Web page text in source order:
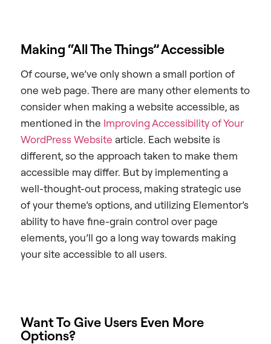
Making “All The Things” Accessible
Of course, we’ve only shown a small portion of
one web page. There are many other elements to
consider when making a website accessible, as
mentioned in the Improving Accessibility of Your
WordPress Website article. Each website is
different, so the approach taken to make them
accessible may differ. But by implementing a
well-thought-out process, making strategic use
of your theme’s options, and utilizing Elementor’s
ability to have fine-grain control over page
elements, you’ll go a long way towards making
your site accessible to all users.
Want To Give Users Even More
Options?